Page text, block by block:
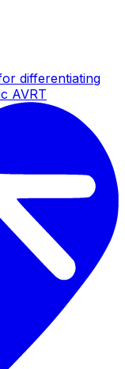
differentiating
AVRT